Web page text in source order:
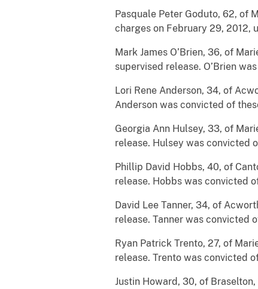
Pasquale Peter Goduto, 62, of
charges on February 29, 2012,
Mark James O’Brien, 36, of
supervised release. O’Brien
Lori Rene Anderson, 34, of
Anderson was convicted of
Georgia Ann Hulsey, 33, of
release. Hulsey was convicted
Phillip David Hobbs, 40, of
release. Hobbs was convicted
David Lee Tanner, 34, of
release. Tanner was convicted
Ryan Patrick Trento, 27, of
release. Trento was convicted
Justin Howard, 30, of